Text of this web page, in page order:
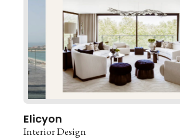
Elicyon
Interior Design